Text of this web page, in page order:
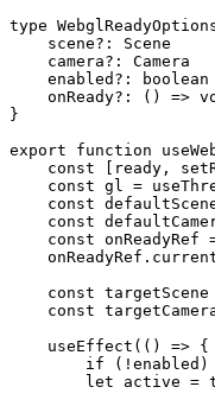
type
    scene
?:
Scene
    camera
?:
Camera
    enabled
?:
boolean
    onReady
?: () =>
}
export function
    const
[ ready ,
    const
gl =
    const
    const
    const
onReadyRef
    const
targetScene
    const
    useEffect
(() => {
        if
( ! enabled)
        let
active =